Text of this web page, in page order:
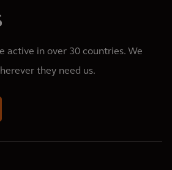
active in over 30 countries. We
they need us.